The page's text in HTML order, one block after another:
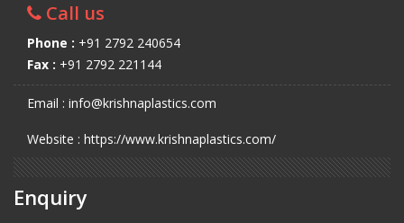
Call us
Phone : +91 2792 240654
Fax : +91 2792 221144
Email : info@krishnaplastics.com
Website : https://www.krishnaplastics.com/
Enquiry